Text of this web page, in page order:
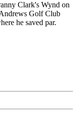
Clark's Wynd on
Golf Club
he saved par.